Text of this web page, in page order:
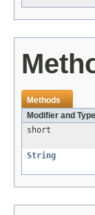
Methods
Modifier and Type
short
String